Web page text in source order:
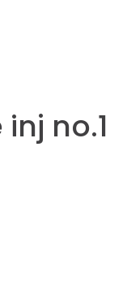
no.1